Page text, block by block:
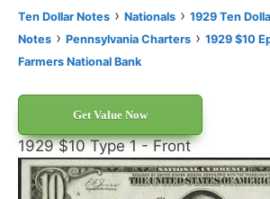
Ten Dollar Notes › Nationals › 1929 Ten
Notes › Pennsylvania Charters › 1929 $10
Farmers National Bank
Get Value Now
1929 $10 Type 1 - Front